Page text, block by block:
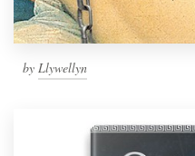
by Llywellyn